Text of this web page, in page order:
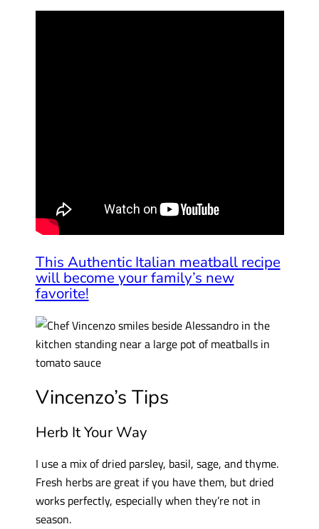
This Authentic Italian meatball recipe
will become your family’s new
favorite!
Vincenzo’s Tips
Herb It Your Way
I use a mix of dried parsley, basil, sage, and thyme.
Fresh herbs are great if you have them, but dried
works perfectly, especially when they’re not in
season.